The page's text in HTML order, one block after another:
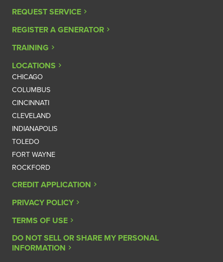
REQUEST SERVICE
REGISTER A GENERATOR
TRAINING
LOCATIONS
CHICAGO
COLUMBUS
CINCINNATI
CLEVELAND
INDIANAPOLIS
TOLEDO
FORT WAYNE
ROCKFORD
CREDIT APPLICATION
PRIVACY POLICY
TERMS OF USE
DO NOT SELL OR SHARE MY PERSONAL
INFORMATION